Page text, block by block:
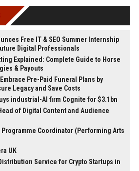
Free IT & SEO Summer Internship
Digital Professionals
Explained: Complete Guide to Horse
& Payouts
Pre-Paid Funeral Plans by
Legacy and Save Costs
industrial-AI firm Cognite for $3.1bn
of Digital Content and Audience
Programme Coordinator (Performing Arts
UK
Service for Crypto Startups in